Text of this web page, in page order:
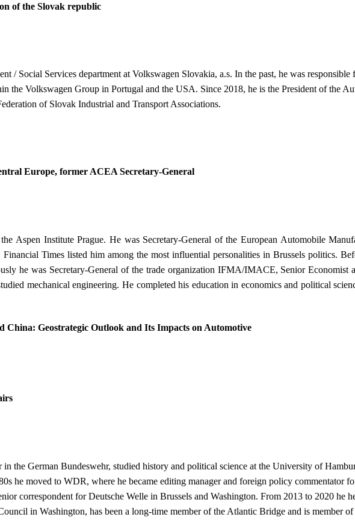
of the Slovak republic
/ Social Services department at Volkswagen Slovakia, a.s. In the past, he was
the Volkswagen Group in Portugal and the USA. Since 2018, he is the President of the
of Slovak Industrial and Transport Associations.
Europe, former ACEA Secretary-General
Aspen Institute Prague. He was Secretary-General of the European Automobile
Times listed him among the most influential personalities in Brussels politics.
he was Secretary-General of the trade organization IFMA/IMACE, Senior Economist
mechanical engineering. He completed his education in economics and political
China: Geostrategic Outlook and Its Impacts on Automotive
the German Bundeswehr, studied history and political science at the University of
he moved to WDR, where he became editing manager and foreign policy
correspondent for Deutsche Welle in Brussels and Washington. From 2013 to 2020 he
in Washington, has been a long-time member of the Atlantic Bridge and is member